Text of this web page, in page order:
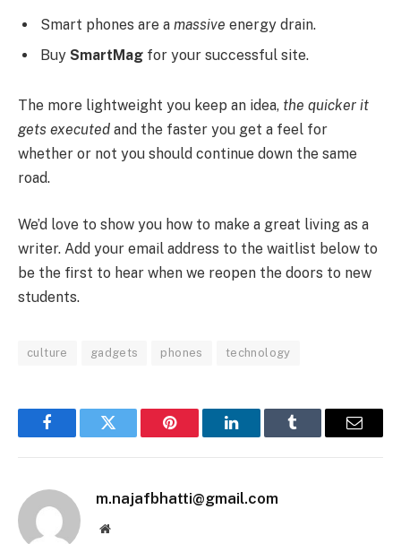
Smart phones are a massive energy drain.
Buy SmartMag for your successful site.
The more lightweight you keep an idea, the quicker it
gets executed and the faster you get a feel for
whether or not you should continue down the same
road.
We’d love to show you how to make a great living as a
writer. Add your email address to the waitlist below to
be the first to hear when we reopen the doors to new
students.
culture gadgets phones technology
FacebookTwitter Pinterest LinkedInTumblr Email
m.najafbhatti@gmail.com
Website